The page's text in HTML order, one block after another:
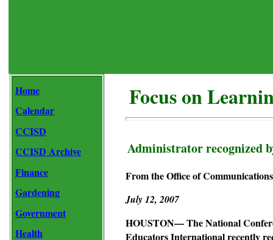
Home
Calendar
CCISD
CCISD Archive
Finance
Gardening
Government
Health
Focus on
Administrator recognized
From the Office of
July 12, 2007
HOUSTON— The National
Educators International recently